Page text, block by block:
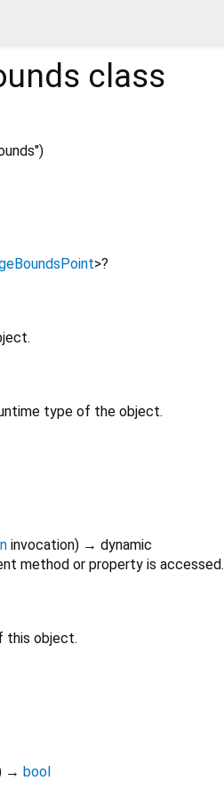
class
>?
type of the object.
invocation) → dynamic
method or property is accessed.
this object.
→ bool